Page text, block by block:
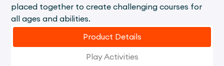
placed together to create challenging courses for
all ages and abilities.
Product Details
Play Activities